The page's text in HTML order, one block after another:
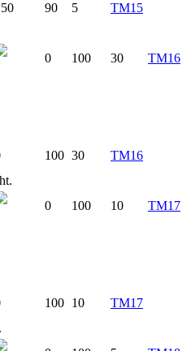
90 5
TM15
0 100 30
TM16
100 30
TM16
0 100 10
TM17
100 10
TM17